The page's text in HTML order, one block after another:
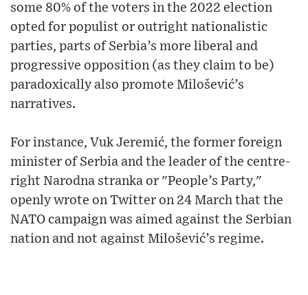
some 80% of the voters in the 2022 election
opted for populist or outright nationalistic
parties, parts of Serbia’s more liberal and
progressive opposition (as they claim to be)
paradoxically also promote Milošević’s
narratives.
For instance, Vuk Jeremić, the former foreign
minister of Serbia and the leader of the centre-
right Narodna stranka or "People’s Party,"
openly wrote on Twitter on 24 March that the
NATO campaign was aimed against the Serbian
nation and not against Milošević’s regime.